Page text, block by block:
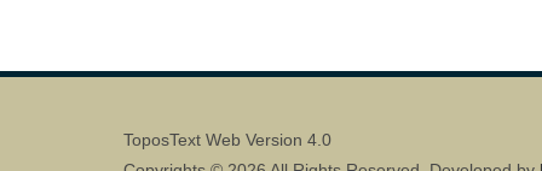
ToposText Web Version 4.0